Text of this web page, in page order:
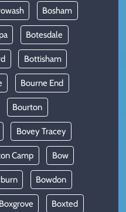
Bosham
Botesdale
Bottisham
Bourne End
Bourton
Bovey Tracey
Camp Bow
Bowdon
Boxgrove Boxted